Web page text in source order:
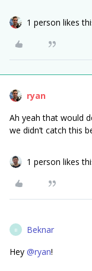
1 person likes
ryan
Ah yeah that would
we didn’t catch this
1 person likes
B Beknar
Hey @ryan!